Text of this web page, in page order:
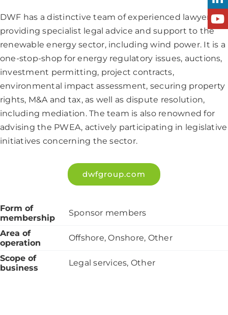
DWF has a distinctive team of experienced lawyers
providing specialist legal advice and support to the
renewable energy sector, including wind power. It is a
one-stop-shop for energy regulatory issues, auctions,
investment permitting, project contracts,
environmental impact assessment, securing property
rights, M&A and tax, as well as dispute resolution,
including mediation. The team is also renowned for
advising the PWEA, actively participating in legislative
initiatives concerning the sector.
dwfgroup.com
Form of
membership
Sponsor members
Area of
operation
Offshore, Onshore, Other
Scope of
business
Legal services, Other